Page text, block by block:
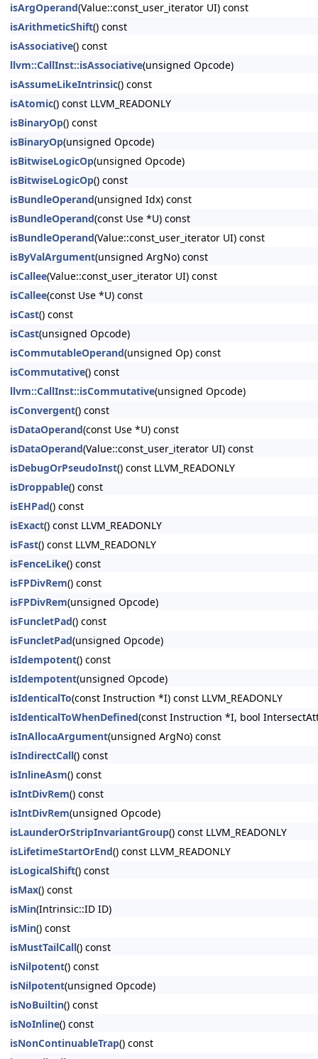
isArgOperand(Value::const_user_iterator UI) const
isArithmeticShift() const
isAssociative() const
llvm::CallInst::isAssociative(unsigned Opcode)
isAssumeLikeIntrinsic() const
isAtomic() const LLVM_READONLY
isBinaryOp() const
isBinaryOp(unsigned Opcode)
isBitwiseLogicOp(unsigned Opcode)
isBitwiseLogicOp() const
isBundleOperand(unsigned Idx) const
isBundleOperand(const Use *U) const
isBundleOperand(Value::const_user_iterator UI) const
isByValArgument(unsigned ArgNo) const
isCallee(Value::const_user_iterator UI) const
isCallee(const Use *U) const
isCast() const
isCast(unsigned Opcode)
isCommutableOperand(unsigned Op) const
isCommutative() const
llvm::CallInst::isCommutative(unsigned Opcode)
isConvergent() const
isDataOperand(const Use *U) const
isDataOperand(Value::const_user_iterator UI) const
isDebugOrPseudoInst() const LLVM_READONLY
isDroppable() const
isEHPad() const
isExact() const LLVM_READONLY
isFast() const LLVM_READONLY
isFenceLike() const
isFPDivRem() const
isFPDivRem(unsigned Opcode)
isFuncletPad() const
isFuncletPad(unsigned Opcode)
isIdempotent() const
isIdempotent(unsigned Opcode)
isIdenticalTo(const Instruction *I) const LLVM_READONLY
isIdenticalToWhenDefined(const Instruction *I, bool
isInAllocaArgument(unsigned ArgNo) const
isIndirectCall() const
isInlineAsm() const
isIntDivRem() const
isIntDivRem(unsigned Opcode)
isLaunderOrStripInvariantGroup() const LLVM_READONLY
isLifetimeStartOrEnd() const LLVM_READONLY
isLogicalShift() const
isMax() const
isMin(Intrinsic::ID ID)
isMin() const
isMustTailCall() const
isNilpotent() const
isNilpotent(unsigned Opcode)
isNoBuiltin() const
isNoInline() const
isNonContinuableTrap() const